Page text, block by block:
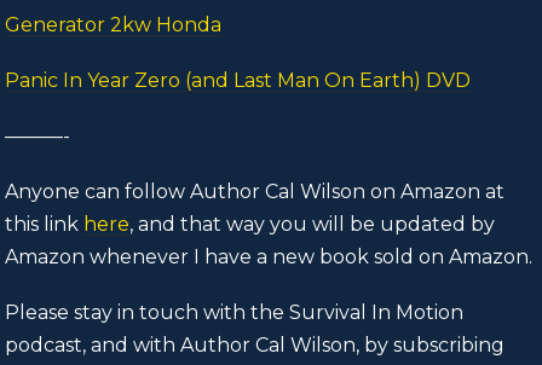
Generator 2kw Honda
Panic In Year Zero (and Last Man On Earth) DVD
———-
Anyone can follow Author Cal Wilson on Amazon at
this link here, and that way you will be updated by
Amazon whenever I have a new book sold on Amazon.
Please stay in touch with the Survival In Motion
podcast, and with Author Cal Wilson, by subscribing